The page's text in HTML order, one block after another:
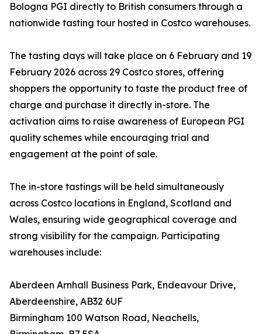
Bologna PGI directly to British consumers through a
nationwide tasting tour hosted in Costco warehouses.
The tasting days will take place on 6 February and 19
February 2026 across 29 Costco stores, offering
shoppers the opportunity to taste the product free of
charge and purchase it directly in-store. The
activation aims to raise awareness of European PGI
quality schemes while encouraging trial and
engagement at the point of sale.
The in-store tastings will be held simultaneously
across Costco locations in England, Scotland and
Wales, ensuring wide geographical coverage and
strong visibility for the campaign. Participating
warehouses include:
Aberdeen Arnhall Business Park, Endeavour Drive,
Aberdeenshire, AB32 6UF
Birmingham 100 Watson Road, Neachells,